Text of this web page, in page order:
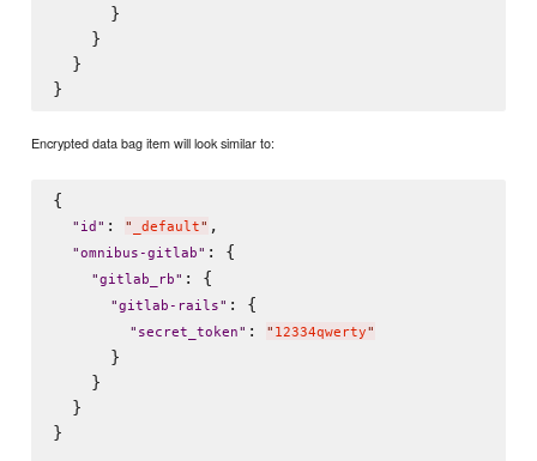
      }
    }
  }
Encrypted data bag item will look similar to:
{
" id " : " _default" ,
"omnibus-gitlab" : {
"gitlab_rb" : {
"gitlab-rails" : {
" secret_token" : " 12334qwerty"
      }
    }
  }
}